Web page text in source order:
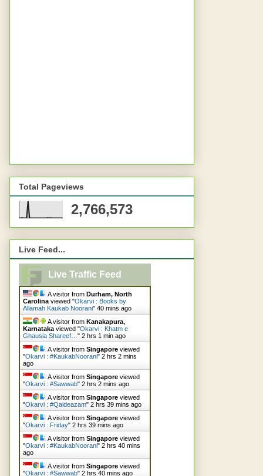
Total Pageviews
2,766,573
Live Feed...
Live Traffic Feed
A visitor from Durham, North
Carolina viewed "Okarvi : Books by
Allamah Kaukab Noorani" 40 mins ago
A visitor from Kanakapura,
Karnataka viewed "Okarvi : Khatm e
Ghausia Shareef… " 2 hrs 2 mins ago
A visitor from Singapore viewed
"Okarvi : #KaukabNoorani" 2 hrs 2 mins
ago
A visitor from Singapore viewed
"Okarvi : #Sawwab" 2 hrs 2 mins ago
A visitor from Singapore viewed
"Okarvi : #Qaideazam" 2 hrs 39 mins ago
A visitor from Singapore viewed
"Okarvi : Friday" 2 hrs 39 mins ago
A visitor from Singapore viewed
"Okarvi : #KaukabNoorani" 2 hrs 40 mins
ago
A visitor from Singapore viewed
"Okarvi : #Sawwab" 2 hrs 40 mins ago